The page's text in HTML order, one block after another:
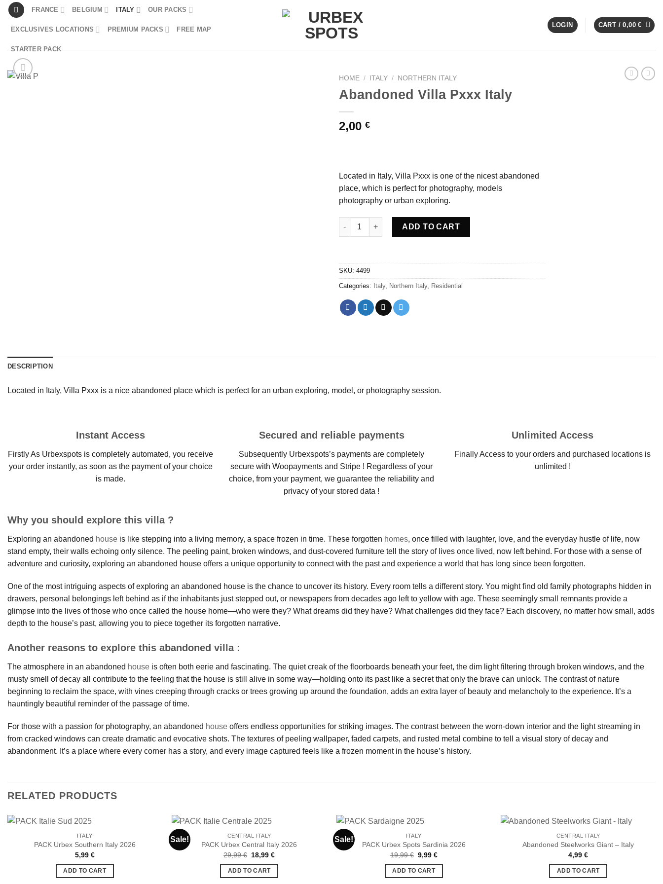
Skip
content
FRANCE BELGIUM ITALY OUR PACKS
EXCLUSIVES LOCATIONS PREMIUM PACKS FREE MAP
STARTER PACK
LOGIN CART /0,00€
HOME / ITALY / NORTHERN ITALY
Abandoned Villa Pxxx Italy
2,00 €
Located in Italy, Villa Pxxx is one of the nicest abandoned
place, which is perfect for photography, models
photography or urban exploring.
Abandoned Villa Pxxx Italy quantity
ADD TO CART
SKU: 4499
Categories: Italy, Northern Italy, Residential
DESCRIPTION
Located in Italy, Villa Pxxx is a nice abandoned place which is perfect for an urban exploring, model, or photography session.
Instant Access
Firstly As Urbexspots is completely automated, you receive
your order instantly, as soon as the payment of your choice
is made.
Secured and reliable payments
Subsequently Urbexspots’s payments are completely
secure with Woopayments and Stripe ! Regardless of your
choice, from your payment, we guarantee the reliability and
privacy of your stored data !
Unlimited Access
Finally Access to your orders and purchased locations is
unlimited !
Why you should explore this villa ?
Exploring an abandoned house is like stepping into a living memory, a space frozen in time. These forgotten homes, once filled with laughter, love, and the everyday hustle of life, now
stand empty, their walls echoing only silence. The peeling paint, broken windows, and dust-covered furniture tell the story of lives once lived, now left behind. For those with a sense of
adventure and curiosity, exploring an abandoned house offers a unique opportunity to connect with the past and experience a world that has long since been forgotten.
One of the most intriguing aspects of exploring an abandoned house is the chance to uncover its history. Every room tells a different story. You might find old family photographs hidden in
drawers, personal belongings left behind as if the inhabitants just stepped out, or newspapers from decades ago left to yellow with age. These seemingly small remnants provide a
glimpse into the lives of those who once called the house home—who were they? What dreams did they have? What challenges did they face? Each discovery, no matter how small, adds
depth to the house’s past, allowing you to piece together its forgotten narrative.
Another reasons to explore this abandoned villa :
The atmosphere in an abandoned house is often both eerie and fascinating. The quiet creak of the floorboards beneath your feet, the dim light filtering through broken windows, and the
musty smell of decay all contribute to the feeling that the house is still alive in some way—holding onto its past like a secret that only the brave can unlock. The contrast of nature
beginning to reclaim the space, with vines creeping through cracks or trees growing up around the foundation, adds an extra layer of beauty and melancholy to the experience. It’s a
hauntingly beautiful reminder of the passage of time.
For those with a passion for photography, an abandoned house offers endless opportunities for striking images. The contrast between the worn-down interior and the light streaming in
from cracked windows can create dramatic and evocative shots. The textures of peeling wallpaper, faded carpets, and rusted metal combine to tell a visual story of decay and
abandonment. It’s a place where every corner has a story, and every image captured feels like a frozen moment in the house’s history.
RELATED PRODUCTS
ITALY
PACK Urbex Southern Italy 2026
5,99 €
ADD TO CART
Sale! CENTRAL ITALY
PACK Urbex Central Italy 2026
29,99€ Original
was:
29,99 €.
18,99€Current
ADD TO CART
Sale! ITALY
PACK Urbex Spots Sardinia 2026
19,99€ Original
was:
19,99 €.
9,99 €Current
ADD TO CART
CENTRAL ITALY
Abandoned Steelworks Giant – Italy
4,99€
ADD TO CART